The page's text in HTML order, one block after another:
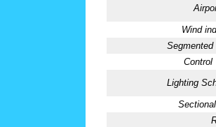
Wind
Segmented
Control
Lighting